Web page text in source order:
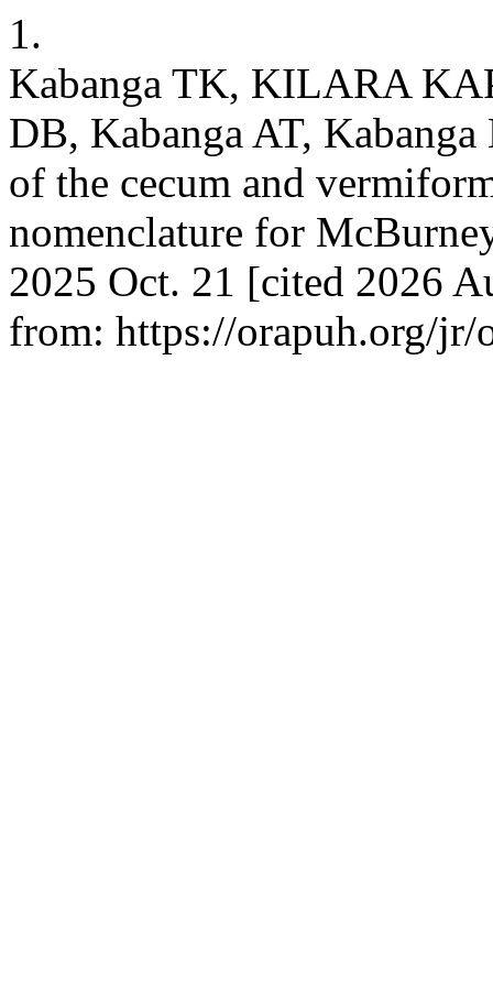
1.
Kabanga TK, KILARA
DB, Kabanga AT,
of the cecum and
nomenclature for
2025 Oct. 21 [cited 2026
from: https://orapuh.org/